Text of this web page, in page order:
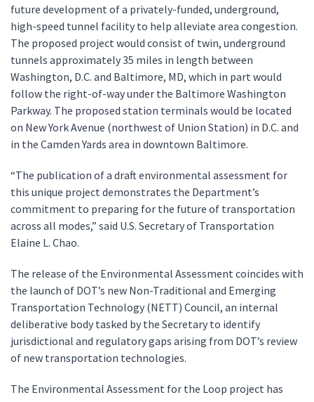
future development of a privately-funded, underground,
high-speed tunnel facility to help alleviate area congestion.
The proposed project would consist of twin, underground
tunnels approximately 35 miles in length between
Washington, D.C. and Baltimore, MD, which in part would
follow the right-of-way under the Baltimore Washington
Parkway. The proposed station terminals would be located
on New York Avenue (northwest of Union Station) in D.C. and
in the Camden Yards area in downtown Baltimore.
“The publication of a draft environmental assessment for
this unique project demonstrates the Department’s
commitment to preparing for the future of transportation
across all modes,” said U.S. Secretary of Transportation
Elaine L. Chao.
The release of the Environmental Assessment coincides with
the launch of DOT’s new Non-Traditional and Emerging
Transportation Technology (NETT) Council, an internal
deliberative body tasked by the Secretary to identify
jurisdictional and regulatory gaps arising from DOT’s review
of new transportation technologies.
The Environmental Assessment for the Loop project has